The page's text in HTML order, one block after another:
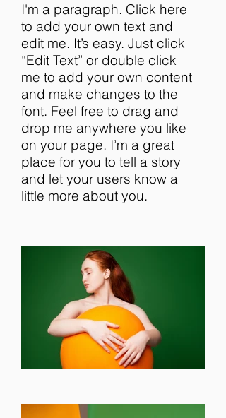
I'm a paragraph. Click here
to add your own text and
edit me. It’s easy. Just click
“Edit Text” or double click
me to add your own content
and make changes to the
font. Feel free to drag and
drop me anywhere you like
on your page. I’m a great
place for you to tell a story
and let your users know a
little more about you.​